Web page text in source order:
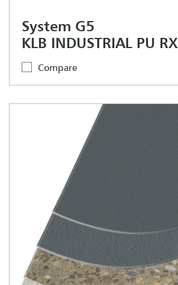
System G5
KLB INDUSTRIAL PU RX
Compare